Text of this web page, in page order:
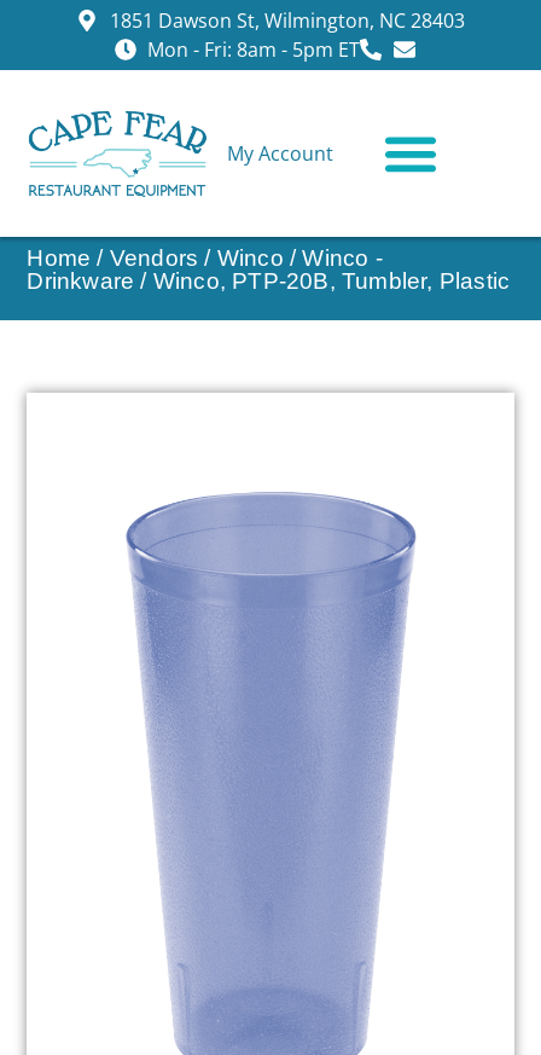
1851 Dawson St, Wilmington, NC 28403
Mon - Fri: 8am - 5pm ET
My Account
Home / Vendors / Winco /Winco -
Drinkware / Winco, PTP-20B, Tumbler, Plastic